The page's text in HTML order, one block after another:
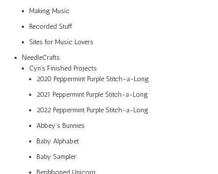
Making Music
Recorded Stuff
Sites for Music Lovers
NeedleCrafts
Cyn’s Finished Projects
2020 Peppermint Purple Stitch-a-Long
2021 Peppermint Purple Stitch-a-Long
2022 Peppermint Purple Stitch-a-Long
Abbey’s Bunnies
Baby Alphabet
Baby Sampler
Beribboned Unicorn